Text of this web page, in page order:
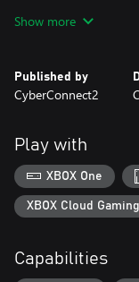
Fight battles how you
Make every decision
changing how events
story.
The weight of despair,
in Fuga: Melodies of
decisions!
*It's not necessary to
Melodies of Steel 2.
Show more
Published by
CyberConnect2
Play with
XBOX One
XBOX Cloud Gaming
Capabilities